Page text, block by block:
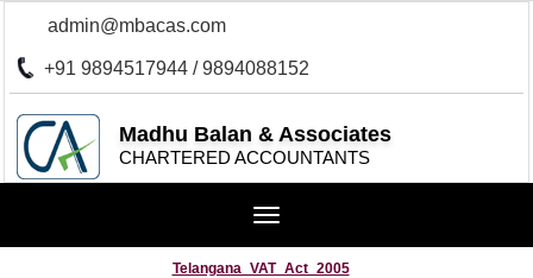
admin@mbacas.com
+91 9894517944 / 9894088152
Madhu Balan & Associates
CHARTERED ACCOUNTANTS
Toggle
Telangana_VAT_Act_2005